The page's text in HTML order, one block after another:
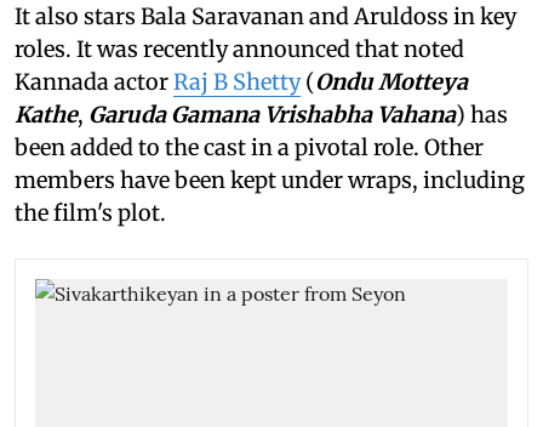
It also stars Bala Saravanan and Aruldoss in key
roles. It was recently announced that noted
Kannada actorRaj B Shetty(Ondu Motteya
Kathe, Garuda Gamana Vrishabha Vahana) has
been added to the cast in a pivotal role. Other
members have been kept under wraps, including
the film's plot.